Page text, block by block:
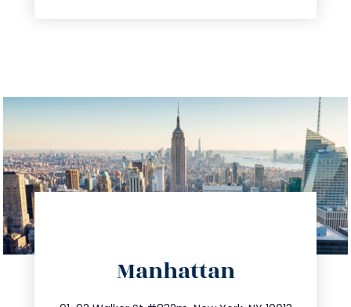
Manhattan
info@trustsandestate.com